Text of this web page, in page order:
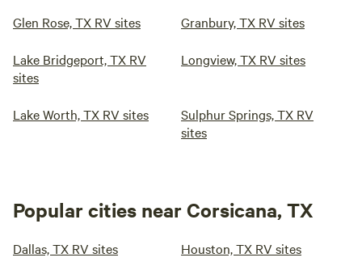
Glen Rose, TX RV sites Granbury, TX RV sites
Lake Bridgeport, TX RV
sites
Longview, TX RV sites
Lake Worth, TX RV sites
Sulphur Springs, TX RV
sites
Popular cities near Corsicana, TX
Dallas, TX RV sites Houston, TX RV sites